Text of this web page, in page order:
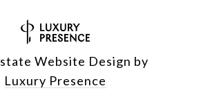
Website Design by
Luxury Presence